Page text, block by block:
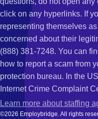
click on any hyperlinks. If
representing themselves
concerned about their
(888) 381-7248. You can
how to report a scam from
protection bureau. In the
Internet Crime Complaint
Learn more about staffing
©2026 Employbridge. All rights